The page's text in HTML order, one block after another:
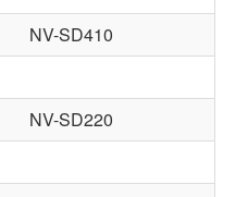
NV-SD410
NV-SD220